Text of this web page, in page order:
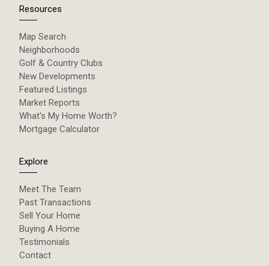
Resources
Map Search
Neighborhoods
Golf & Country Clubs
New Developments
Featured Listings
Market Reports
What's My Home Worth?
Mortgage Calculator
Explore
Meet The Team
Past Transactions
Sell Your Home
Buying A Home
Testimonials
Contact